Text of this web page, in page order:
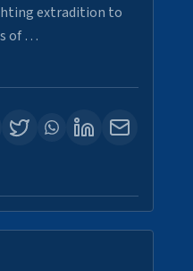
extradition to
of …